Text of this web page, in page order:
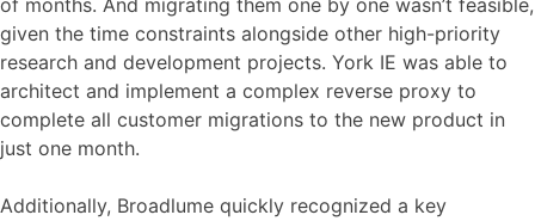
of months. And migrating them one by one wasn’t feasible,
given the time constraints alongside other high-priority
research and development projects. York IE was able to
architect and implement a complex reverse proxy to
complete all customer migrations to the new product in
just one month.
Additionally, Broadlume quickly recognized a key